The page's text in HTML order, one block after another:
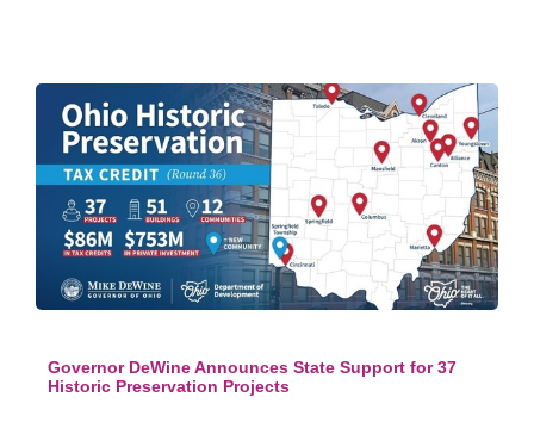
Governor DeWine Announces State Support for 37
Historic Preservation Projects